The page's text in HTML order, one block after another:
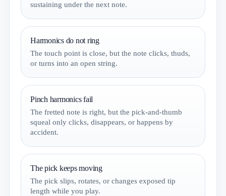
sustaining under the next note.
Harmonics do not ring
The touch point is close, but the note clicks, thuds,
or turns into an open string.
Pinch harmonics fail
The fretted note is right, but the pick-and-thumb
squeal only clicks, disappears, or happens by
accident.
The pick keeps moving
The pick slips, rotates, or changes exposed tip
length while you play.